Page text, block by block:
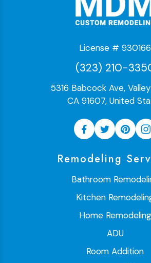
License # 930166
(323) 210-
5316 Babcock Ave,
CA 91607, United
Remodeling
Bathroom
Kitchen
Home Remodeling
ADU
Room Addition